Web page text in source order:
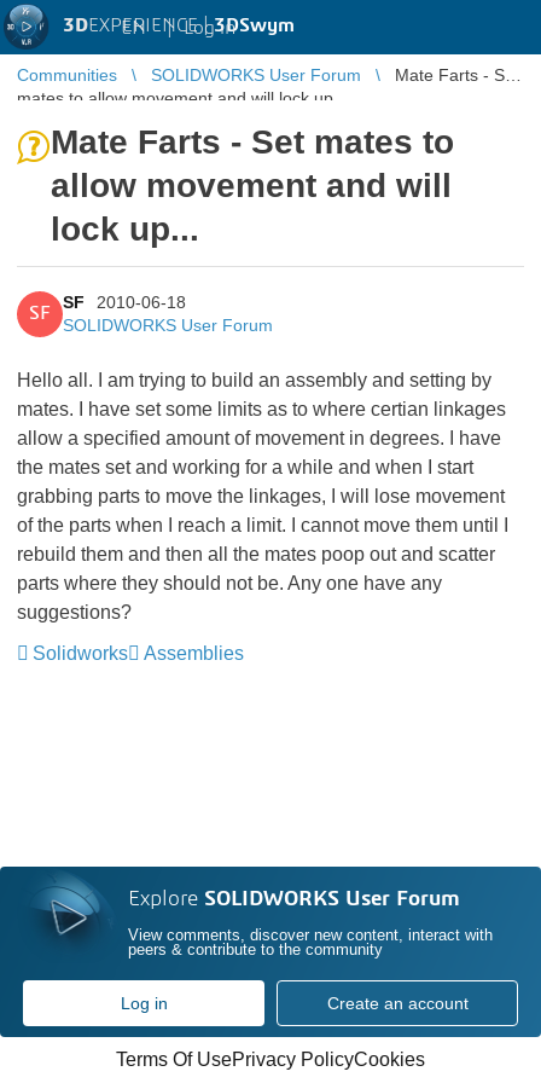
3DEXPERIENCE |3DSwym
EN | Log in
Communities SOLIDWORKS User Forum
Mate Farts - Set
mates to allow movement and will lock up...
Mate Farts - Set mates to
allow movement and will
lock up...
SF
SF
2010-06-18
SOLIDWORKS User Forum
Hello all. I am trying to build an assembly and setting by
mates. I have set some limits as to where certian linkages
allow a specified amount of movement in degrees. I have
the mates set and working for a while and when I start
grabbing parts to move the linkages, I will lose movement
of the parts when I reach a limit. I cannot move them until I
rebuild them and then all the mates poop out and scatter
parts where they should not be. Any one have any
suggestions?
Solidworks
Assemblies
Explore SOLIDWORKS User Forum
View comments, discover new content, interact with
peers & contribute to the community
Log in Create an account
Terms Of UsePrivacy PolicyCookies